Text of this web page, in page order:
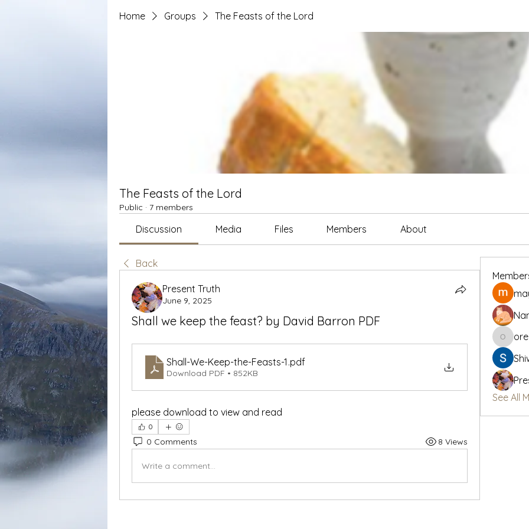
Home Groups The Feasts of the Lord
The Feasts of the Lord
Public · 7 members
Discussion Media Files Members About
Back
Present Truth
June 9, 2025
Shall we keep the feast? by David Barron PDF
Shall-We-Keep-the-Feasts-1 .pdf
Download PDF • 852KB
please download to view and read
0
0 Comments 8 Views
Write a comment...
See All